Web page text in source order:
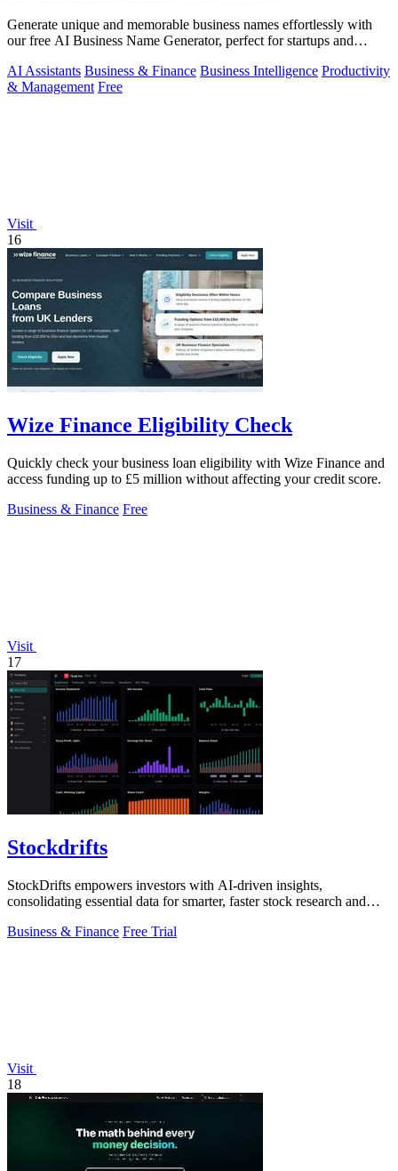
Generate unique and memorable business names effortlessly with
our free AI Business Name Generator, perfect for startups and
AI Assistants Business & Finance Business Intelligence Productivity
& Management Free
Visit
16
Wize Finance Eligibility Check
Quickly check your business loan eligibility with Wize Finance and
access funding up to £5 million without affecting your credit score.
Business & Finance Free
Visit
17
Stockdrifts
StockDrifts empowers investors with AI-driven insights,
consolidating essential data for smarter, faster stock research and
Business & Finance Free Trial
Visit
18